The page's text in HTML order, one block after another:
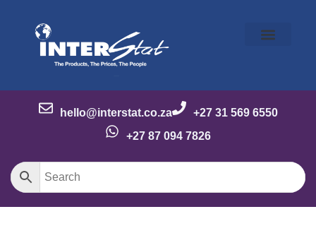
hello@interstat.co.za
+27 31 569 6550
+27 87 094 7826